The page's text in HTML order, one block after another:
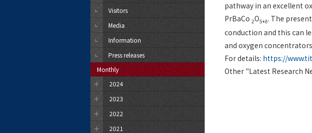
pathway in an excellent
PrBaCo 2O5+δ. The
conduction and this can
and oxygen
For details: https://
Other "Latest Research
Visitors
Media
Information
Press releases
Monthly
2024
2023
2022
2021